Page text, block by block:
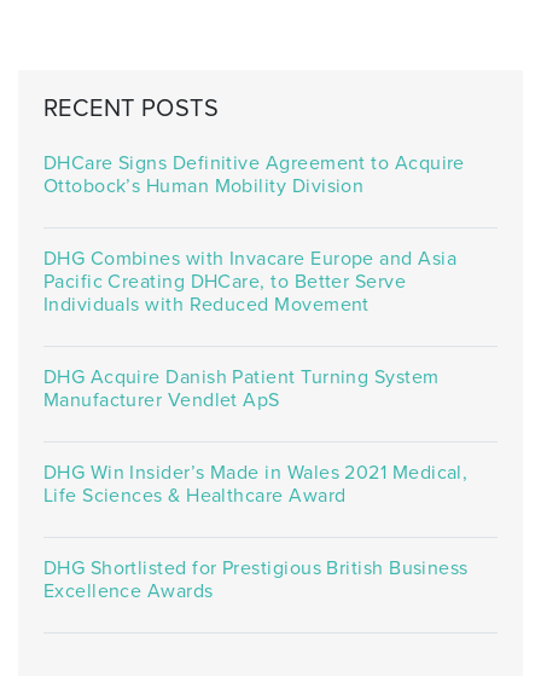
RECENT POSTS
DHCare Signs Definitive Agreement to Acquire
Ottobock’s Human Mobility Division
DHG Combines with Invacare Europe and Asia
Pacific Creating DHCare, to Better Serve
Individuals with Reduced Movement
DHG Acquire Danish Patient Turning System
Manufacturer Vendlet ApS
DHG Win Insider’s Made in Wales 2021 Medical,
Life Sciences & Healthcare Award
DHG Shortlisted for Prestigious British Business
Excellence Awards